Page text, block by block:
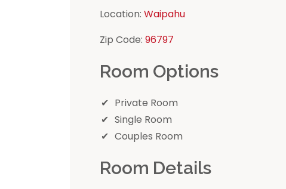
Location: Waipahu
Zip Code: 96797
Room Options
Private Room
Single Room
Couples Room
Room Details